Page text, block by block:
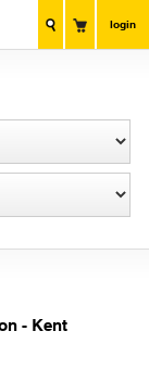
login
- Kent